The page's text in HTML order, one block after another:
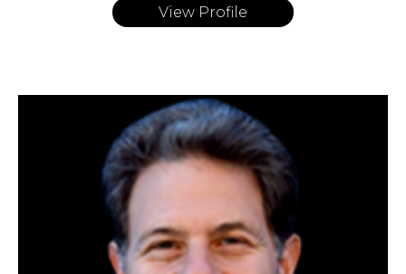
View Profile